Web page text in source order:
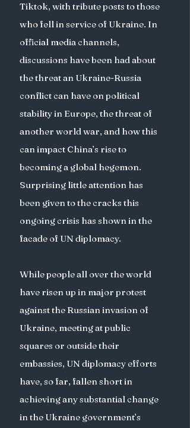
Tiktok, with tribute posts to those
who fell in service of Ukraine. In
official media channels,
discussions have been had about
the threat an Ukraine-Russia
conflict can have on political
stability in Europe, the threat of
another world war, and how this
can impact China’s rise to
becoming a global hegemon.
Surprising little attention has
been given to the cracks this
ongoing crisis has shown in the
facade of UN diplomacy.
While people all over the world
have risen up in major protest
against the Russian invasion of
Ukraine, meeting at public
squares or outside their
embassies, UN diplomacy efforts
have, so far, fallen short in
achieving any substantial change
in the Ukraine government’s